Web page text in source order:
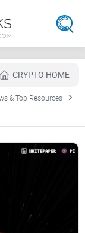
CRYPTO HOME
& Top Resources